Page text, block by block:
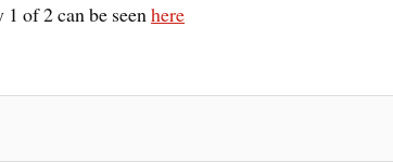
of 2 can be seenhere